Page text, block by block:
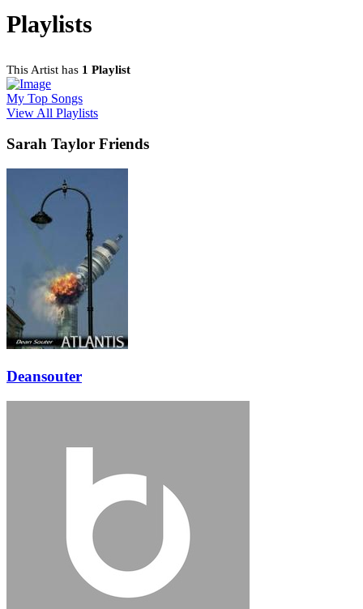
Playlists
This Artist has 1 Playlist
My Top Songs
View All Playlists
Sarah Taylor Friends
Deansouter